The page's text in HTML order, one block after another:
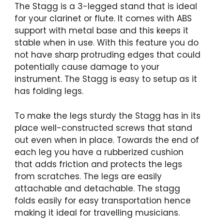
The Stagg is a 3-legged stand that is ideal
for your clarinet or flute. It comes with ABS
support with metal base and this keeps it
stable when in use. With this feature you do
not have sharp protruding edges that could
potentially cause damage to your
instrument. The Stagg is easy to setup as it
has folding legs.
To make the legs sturdy the Stagg has in its
place well-constructed screws that stand
out even when in place. Towards the end of
each leg you have a rubberized cushion
that adds friction and protects the legs
from scratches. The legs are easily
attachable and detachable. The stagg
folds easily for easy transportation hence
making it ideal for travelling musicians.